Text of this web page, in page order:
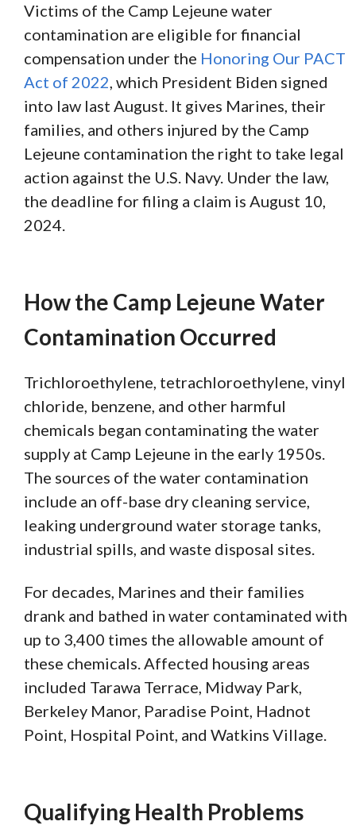
Victims of the Camp Lejeune water
contamination are eligible for financial
compensation under the Honoring Our PACT
Act of 2022, which President Biden signed
into law last August. It gives Marines, their
families, and others injured by the Camp
Lejeune contamination the right to take legal
action against the U.S. Navy. Under the law,
the deadline for filing a claim is August 10,
2024.
How the Camp Lejeune Water
Contamination Occurred
Trichloroethylene, tetrachloroethylene, vinyl
chloride, benzene, and other harmful
chemicals began contaminating the water
supply at Camp Lejeune in the early 1950s.
The sources of the water contamination
include an off-base dry cleaning service,
leaking underground water storage tanks,
industrial spills, and waste disposal sites.
For decades, Marines and their families
drank and bathed in water contaminated with
up to 3,400 times the allowable amount of
these chemicals. Affected housing areas
included Tarawa Terrace, Midway Park,
Berkeley Manor, Paradise Point, Hadnot
Point, Hospital Point, and Watkins Village.
Qualifying Health Problems